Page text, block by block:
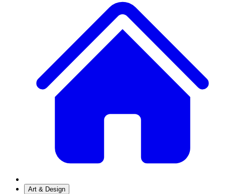
Art & Design